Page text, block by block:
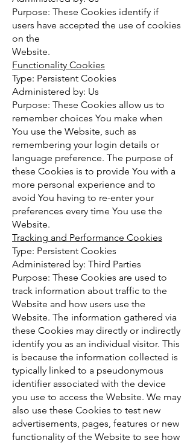
Purpose: These Cookies identify if
users have accepted the use of cookies
on the
Website.
Functionality Cookies
Type: Persistent Cookies
Administered by: Us
Purpose: These Cookies allow us to
remember choices You make when
You use the Website, such as
remembering your login details or
language preference. The purpose of
these Cookies is to provide You with a
more personal experience and to
avoid You having to re-enter your
preferences every time You use the
Website.
Tracking and Performance Cookies
Type: Persistent Cookies
Administered by: Third Parties
Purpose: These Cookies are used to
track information about traffic to the
Website and how users use the
Website. The information gathered via
these Cookies may directly or indirectly
identify you as an individual visitor. This
is because the information collected is
typically linked to a pseudonymous
identifier associated with the device
you use to access the Website. We may
also use these Cookies to test new
advertisements, pages, features or new
functionality of the Website to see how